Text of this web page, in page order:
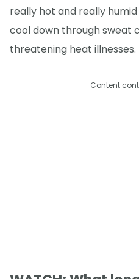
really hot and really
cool down through sweat
threatening heat illnesses.
Content